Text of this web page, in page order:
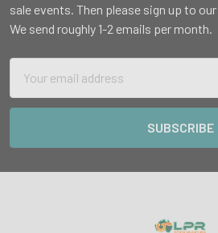
sale events. Then please sign up to
We send roughly 1-2 emails per month.
Address